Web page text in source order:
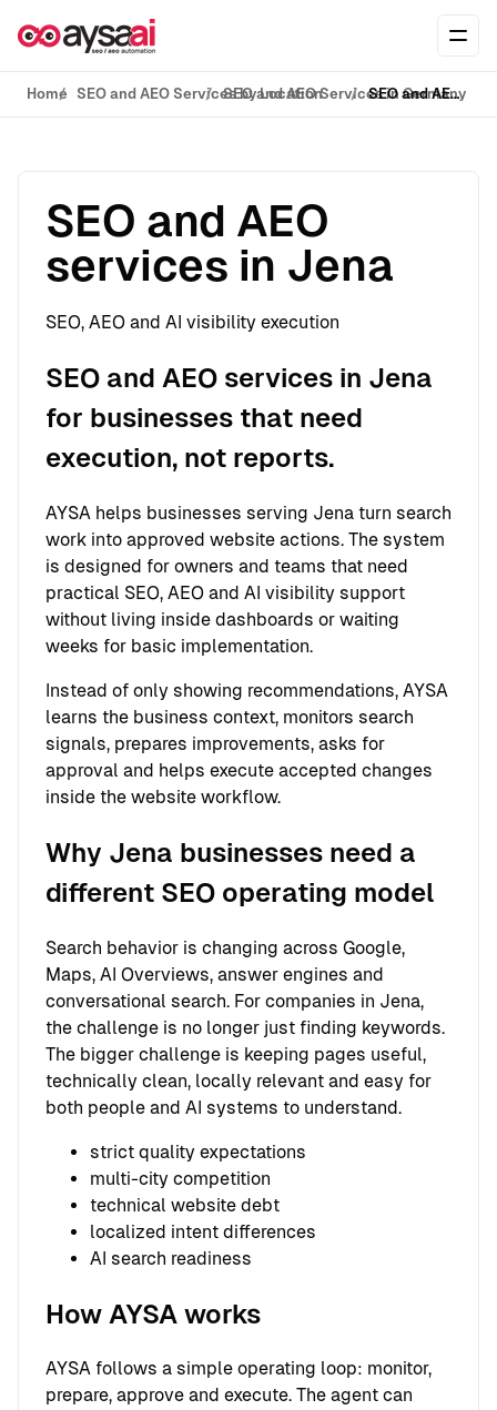
Home SEO and AEO Services by LocationSEO and AEO Services in Germany
SEO and AEO services in Jena
SEO and AEO
services in Jena
SEO, AEO and AI visibility execution
SEO and AEO services in Jena
for businesses that need
execution, not reports.
AYSA helps businesses serving Jena turn search
work into approved website actions. The system
is designed for owners and teams that need
practical SEO, AEO and AI visibility support
without living inside dashboards or waiting
weeks for basic implementation.
Instead of only showing recommendations, AYSA
learns the business context, monitors search
signals, prepares improvements, asks for
approval and helps execute accepted changes
inside the website workflow.
Why Jena businesses need a
different SEO operating model
Search behavior is changing across Google,
Maps, AI Overviews, answer engines and
conversational search. For companies in Jena,
the challenge is no longer just finding keywords.
The bigger challenge is keeping pages useful,
technically clean, locally relevant and easy for
both people and AI systems to understand.
strict quality expectations
multi-city competition
technical website debt
localized intent differences
AI search readiness
How AYSA works
AYSA follows a simple operating loop: monitor,
prepare, approve and execute. The agent can